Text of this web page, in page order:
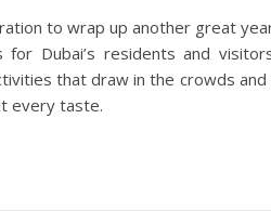
to wrap up another great
for Dubai’s residents and
that draw in the crowds
every taste.